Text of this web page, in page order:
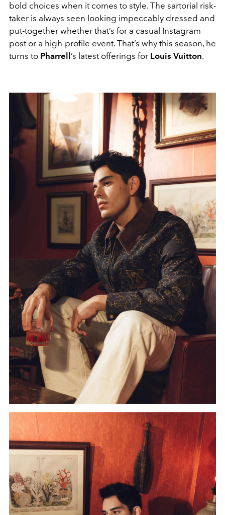
bold choices when it comes to style. The sartorial risk-
taker is always seen looking impeccably dressed and
put-together whether that’s for a casual Instagram
post or a high-profile event. That’s why this season, he
turns to Pharrell ’s latest offerings for Louis Vuitton.